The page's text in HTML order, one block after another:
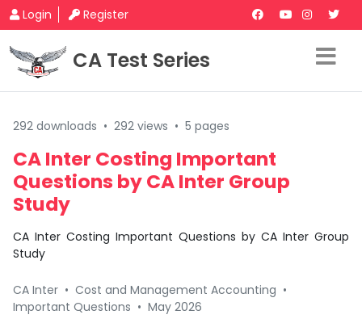
Login Register
CA Test Series
292 downloads • 292 views • 5 pages
CA Inter Costing Important
Questions by CA Inter Group
Study
CA Inter Costing Important Questions by CA Inter Group
Study
CA Inter • Cost and Management Accounting •
Important Questions • May 2026